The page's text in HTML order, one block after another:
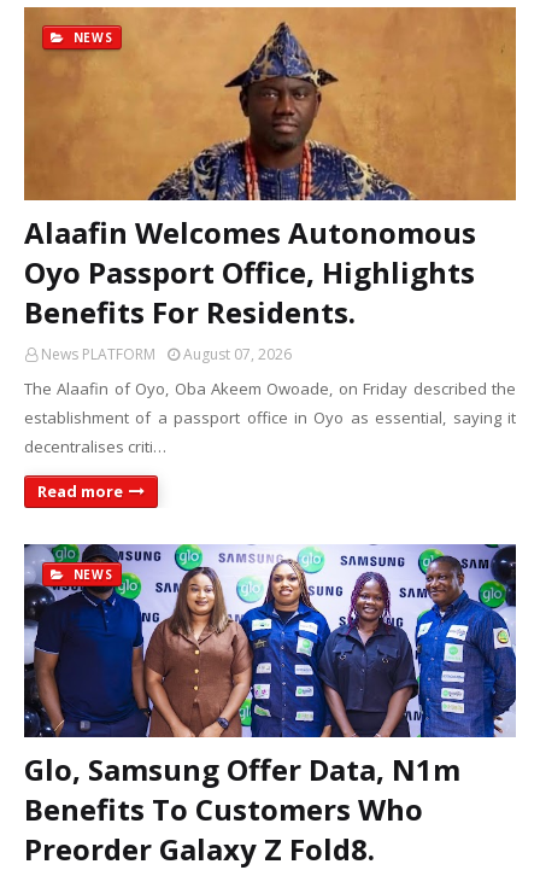
NEWS
Alaafin Welcomes Autonomous
Oyo Passport Office, Highlights
Benefits For Residents.
News PLATFORM August 07, 2026
The Alaafin of Oyo, Oba Akeem Owoade, on Friday described the
establishment of a passport office in Oyo as essential, saying it
decentralises criti…
Read more
NEWS
Glo, Samsung Offer Data, N1m
Benefits To Customers Who
Preorder Galaxy Z Fold8.